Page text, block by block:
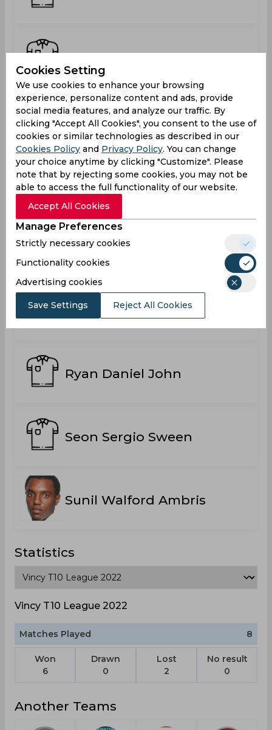
Kodi Grant
Luke Wilson
Oziko Williams
Rashed Fredericks
Ricavo Williams
Ryan Daniel John
Seon Sergio Sween
Sunil Walford Ambris
Statistics
Vincy T10 League 2022
Matches Played 8
Won
6
Drawn
0
Lost
2
No result
0
Another Teams
Cookies Setting
We use cookies to enhance your browsing
experience, personalize content and ads, provide
social media features, and analyze our traffic. By
clicking "Accept All Cookies", you consent to the use of
cookies or similar technologies as described in our
Cookies Policy and Privacy Policy. You can change
your choice anytime by clicking "Customize". Please
note that by rejecting some cookies, you may not be
able to access the full functionality of our website.
Accept All Cookies
Manage Preferences
Strictly necessary cookies
Functionality cookies
Advertising cookies
Save Settings Reject All Cookies